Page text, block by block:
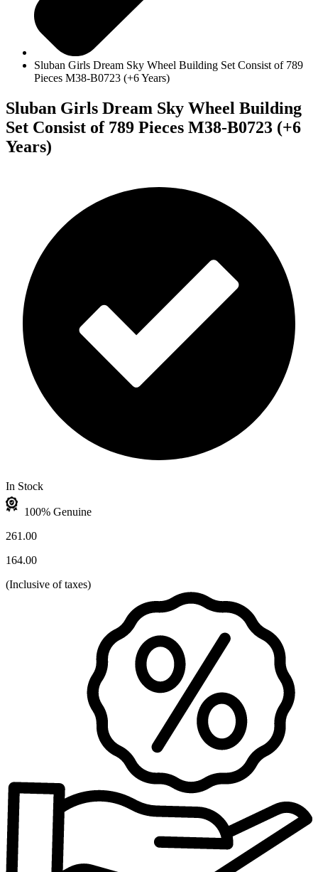
Sluban Girls Dream Sky Wheel Building Set Consist of 789
Pieces M38-B0723 (+6 Years)
Sluban Girls Dream Sky Wheel Building
Set Consist of 789 Pieces M38-B0723 (+6
Years)
In Stock
100% Genuine
261.00
164.00
(Inclusive of taxes)